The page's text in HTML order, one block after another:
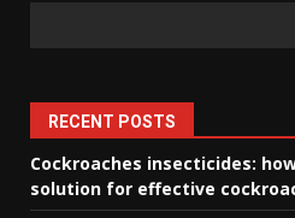
RECENT POSTS
Cockroaches insecticides:
solution for effective